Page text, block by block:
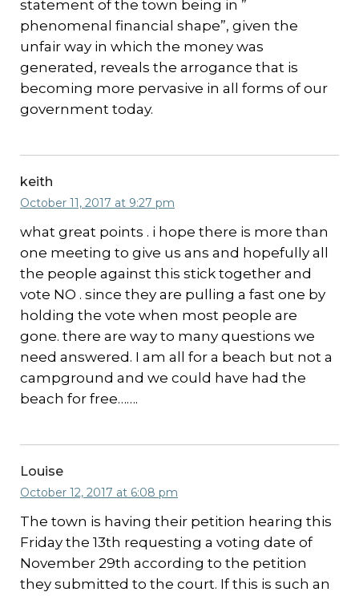
statement of the town being in ”
phenomenal financial shape”, given the
unfair way in which the money was
generated, reveals the arrogance that is
becoming more pervasive in all forms of our
government today.
keith
October 11, 2017 at 9:27 pm
what great points . i hope there is more than
one meeting to give us ans and hopefully all
the people against this stick together and
vote NO . since they are pulling a fast one by
holding the vote when most people are
gone. there are way to many questions we
need answered. I am all for a beach but not a
campground and we could have had the
beach for free…….
Louise
October 12, 2017 at 6:08 pm
The town is having their petition hearing this
Friday the 13th requesting a voting date of
November 29th according to the petition
they submitted to the court. If this is such an